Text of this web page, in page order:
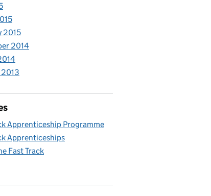
2015
2014
Apprenticeship Programme
Apprenticeships
Fast Track